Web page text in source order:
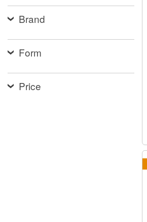
F10
open
an
accessibility
Brand
Form
Price